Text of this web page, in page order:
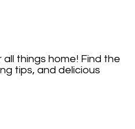
things home! Find the
tips, and delicious